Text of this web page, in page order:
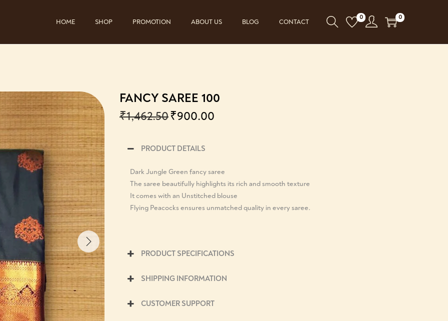
HOME SHOP PROMOTION ABOUT US BLOG CONTACT
0 0
FANCY SAREE 100
₹1,462.50₹900.00
PRODUCT DETAILS
Dark Jungle Green fancy saree
The saree beautifully highlights its rich and smooth texture
It comes with an Unstitched blouse
Flying Peacocks ensures unmatched quality in every saree.
PRODUCT SPECIFICATIONS
SHIPPING INFORMATION
CUSTOMER SUPPORT